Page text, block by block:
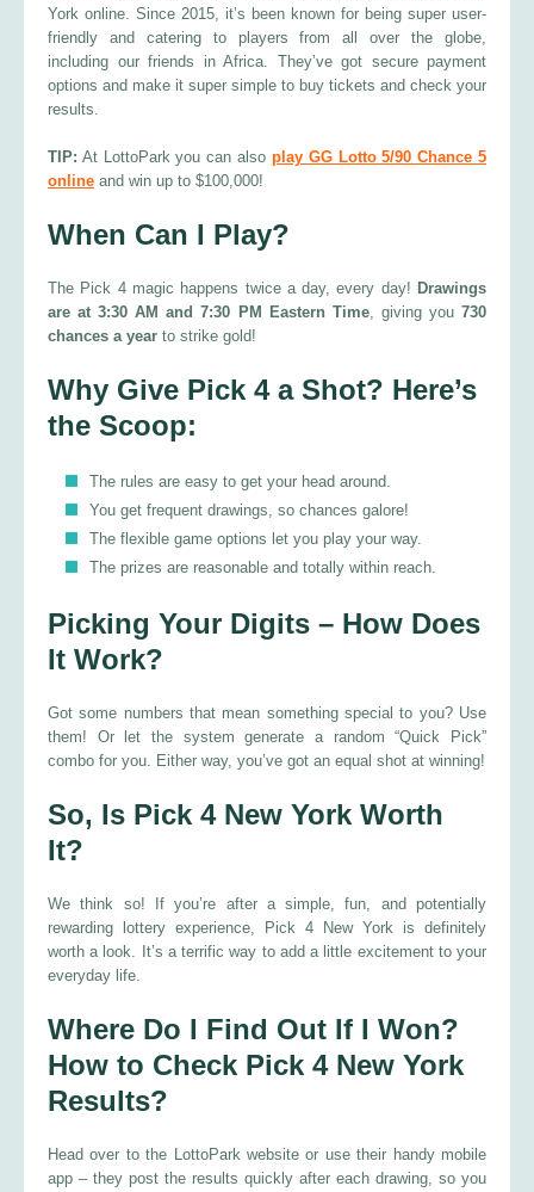
York online. Since 2015, it’s been known for being super user-
friendly and catering to players from all over the globe,
including our friends in Africa. They’ve got secure payment
options and make it super simple to buy tickets and check your
results.
TIP: At LottoPark you can also play GG Lotto 5/90 Chance 5
online and win up to $100,000!
When Can I Play?
The Pick 4 magic happens twice a day, every day! Drawings
are at 3:30 AM and 7:30 PM Eastern Time, giving you730
chances a year to strike gold!
Why Give Pick 4 a Shot? Here’s
the Scoop:
The rules are easy to get your head around.
You get frequent drawings, so chances galore!
The flexible game options let you play your way.
The prizes are reasonable and totally within reach.
Picking Your Digits – How Does
It Work?
Got some numbers that mean something special to you? Use
them! Or let the system generate a random “Quick Pick”
combo for you. Either way, you’ve got an equal shot at winning!
So, Is Pick 4 New York Worth
It?
We think so! If you’re after a simple, fun, and potentially
rewarding lottery experience, Pick 4 New York is definitely
worth a look. It’s a terrific way to add a little excitement to your
everyday life.
Where Do I Find Out If I Won?
How to Check Pick 4 New York
Results?
Head over to the LottoPark website or use their handy mobile
app – they post the results quickly after each drawing, so you